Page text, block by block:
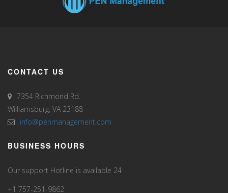
CONTACT US
7354 Richmond Rd.
Williamsburg, VA 23188
info@penmanagement.com
BUSINESS HOURS
Our support Hotline is available 24
+1 757-251-9862